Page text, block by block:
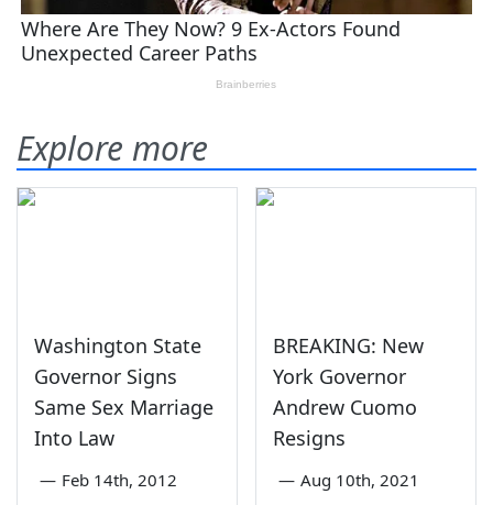
Explore more
Washington State
Governor Signs
Same Sex Marriage
Into Law
— Feb 14th, 2012
BREAKING: New
York Governor
Andrew Cuomo
Resigns
— Aug 10th, 2021